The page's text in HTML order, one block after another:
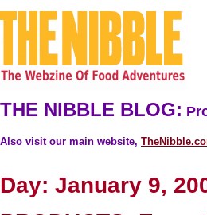
THE NIBBLE BLOG:
Also visit our main website,
Day: January 9,